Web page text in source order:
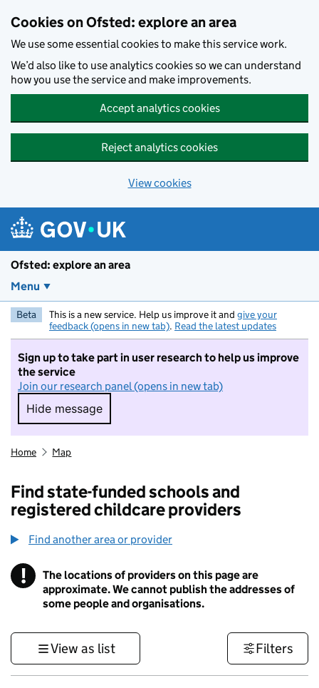
Cookies on Ofsted: explore an area
We use some essential cookies to make this service work.
We’d also like to use analytics cookies so we can understand
how you use the service and make improvements.
Accept analytics cookies
Reject analytics cookies
View cookies
Ofsted: explore an area
Menu
Beta This is a new service. Help us improve it and give your
feedback (opens in new tab). Read the latest updates
Sign up to take part in user research to help us improve
the service
Join our research panel (opens in new tab)
Hide message
Hide message. I do not want to take part in
Home Map
Find state-funded schools and
registered childcare providers
Find another area or provider
! Information
The locations of providers on this page are
approximate. We cannot publish the addresses of
some people and organisations.
View as list Filters